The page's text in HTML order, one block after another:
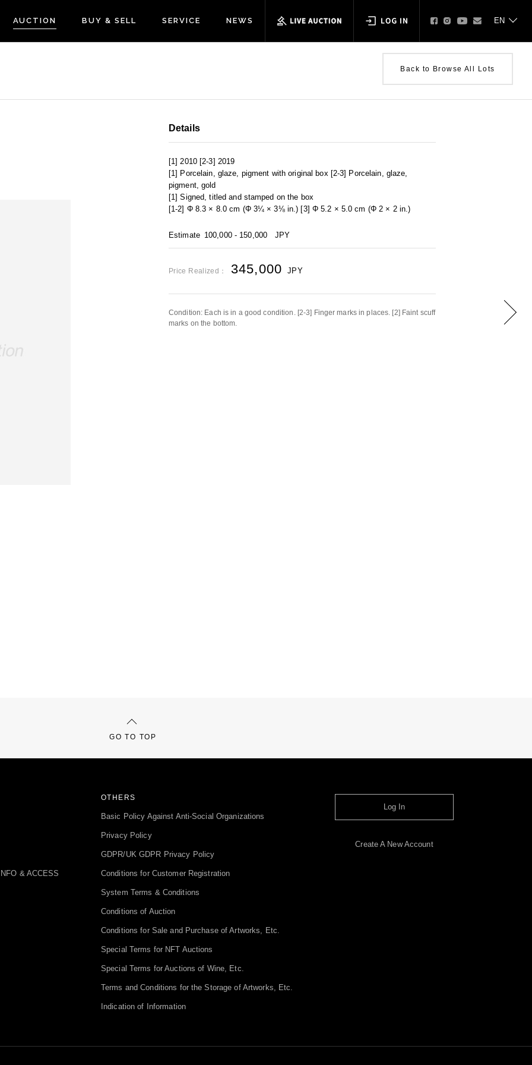
AUCTION BUY & SELL SERVICE NEWS
Back to Browse All Lots
Details
[1] 2010 [2-3] 2019
[1] Porcelain, glaze, pigment with original box [2-3] Porcelain, glaze,
pigment, gold
[1] Signed, titled and stamped on the box
[1-2] Φ 8.3 × 8.0 cm (Φ 3¼ × 3⅛ in.) [3] Φ 5.2 × 5.0 cm (Φ 2 × 2 in.)
Estimate 100,000 - 150,000 JPY
Price Realized： 345,000 JPY
Condition: Each is in a good condition. [2-3] Finger marks in places. [2] Faint scuff
marks on the bottom.
GO TO TOP
& ACCESS
OTHERS
Basic Policy Against Anti-Social Organizations
Privacy Policy
GDPR/UK GDPR Privacy Policy
Conditions for Customer Registration
System Terms & Conditions
Conditions of Auction
Conditions for Sale and Purchase of Artworks, Etc.
Special Terms for NFT Auctions
Special Terms for Auctions of Wine, Etc.
Terms and Conditions for the Storage of Artworks, Etc.
Indication of Information
Log In
Create A New Account